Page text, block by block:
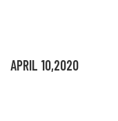
APRIL 10,2020